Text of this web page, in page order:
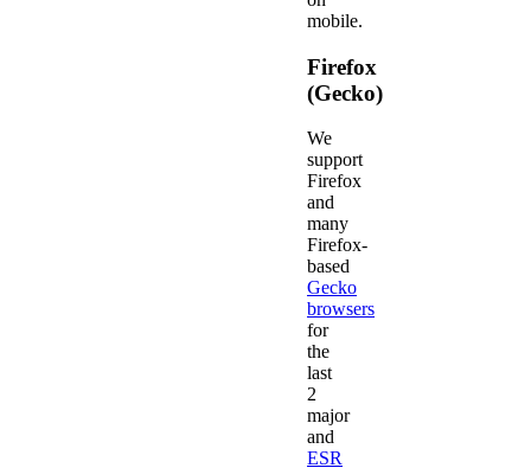
mobile.
Firefox
(Gecko)
We
support
Firefox
and
many
Firefox-
based
Gecko
browsers
for
the
last
2
major
and
ESR